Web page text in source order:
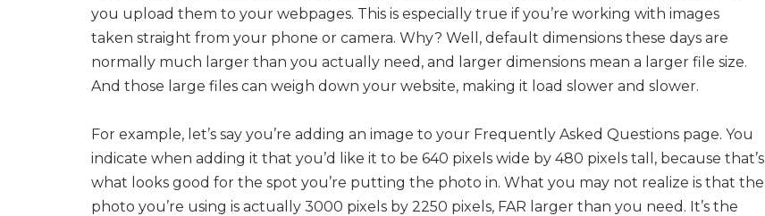
you upload them to your webpages. This is especially true if you’re working with images
taken straight from your phone or camera. Why? Well, default dimensions these days are
normally much larger than you actually need, and larger dimensions mean a larger file size.
And those large files can weigh down your website, making it load slower and slower.
For example, let’s say you’re adding an image to your Frequently Asked Questions page. You
indicate when adding it that you’d like it to be 640 pixels wide by 480 pixels tall, because that’s
what looks good for the spot you’re putting the photo in. What you may not realize is that the
photo you’re using is actually 3000 pixels by 2250 pixels, FAR larger than you need. It’s the